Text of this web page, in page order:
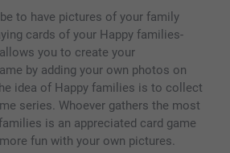
to have pictures of your family
cards of your Happy families-
you to create your
by adding your own photos on
idea of Happy families is to collect
series. Whoever gathers the most
is an appreciated card game
fun with your own pictures.